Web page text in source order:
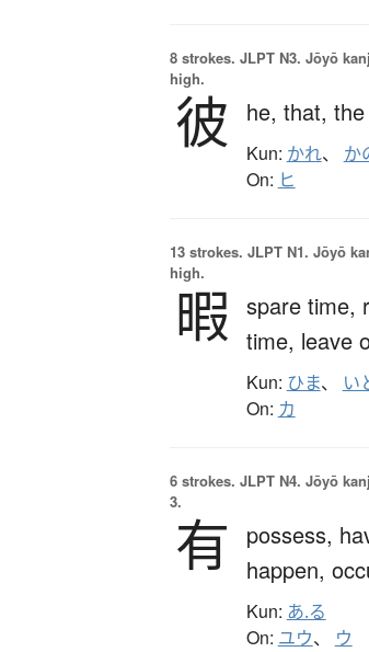
8 strokes. JLPT N3. Jōyō
high.
彼 he, that, the
Kun: かれ、 か
On: ヒ
13 strokes. JLPT N1. Jōyō
high.
暇 spare time,
time, leave
Kun: ひま、 い
On: カ
6 strokes. JLPT N4. Jōyō
3.
有 possess,
happen,
Kun: あ.る
On: ユウ、 ウ